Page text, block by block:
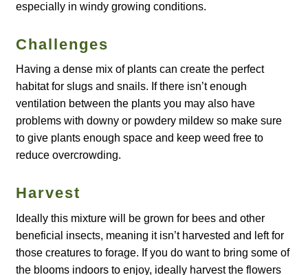
Crop / labour record template
Growing Resources
How to grow Agretti
How to grow Amaranth
How to grow Asian Greens
How to grow aubergines
How to grow basil
How to grow beans
especially in windy growing conditions.
Challenges
Having a dense mix of plants can create the perfect
habitat for slugs and snails. If there isn’t enough
ventilation between the plants you may also have
problems with downy or powdery mildew so make sure
to give plants enough space and keep weed free to
reduce overcrowding.
Harvest
Ideally this mixture will be grown for bees and other
beneficial insects, meaning it isn’t harvested and left for
those creatures to forage. If you do want to bring some of
the blooms indoors to enjoy, ideally harvest the flowers